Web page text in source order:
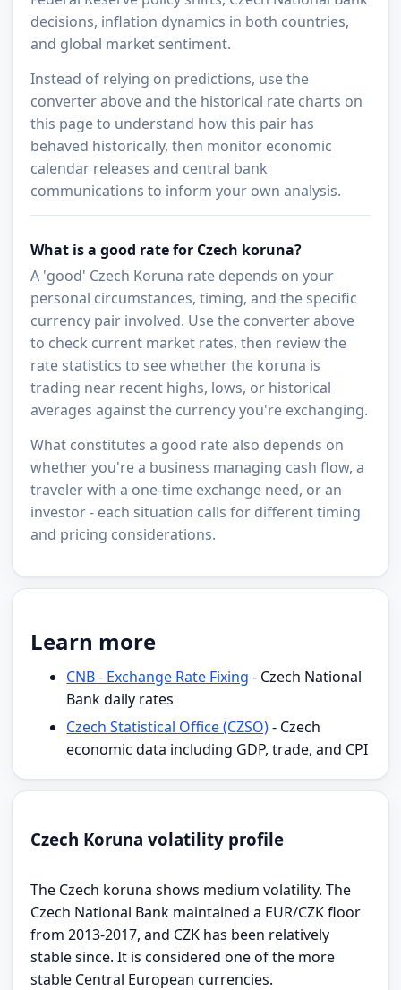
decisions, inflation dynamics in both countries,
and global market sentiment.
Instead of relying on predictions, use the
converter above and the historical rate charts on
this page to understand how this pair has
behaved historically, then monitor economic
calendar releases and central bank
communications to inform your own analysis.
What is a good rate for Czech koruna?
A 'good' Czech Koruna rate depends on your
personal circumstances, timing, and the specific
currency pair involved. Use the converter above
to check current market rates, then review the
rate statistics to see whether the koruna is
trading near recent highs, lows, or historical
averages against the currency you're exchanging.
What constitutes a good rate also depends on
whether you're a business managing cash flow, a
traveler with a one-time exchange need, or an
investor - each situation calls for different timing
and pricing considerations.
Learn more
CNB - Exchange Rate Fixing - Czech National
Bank daily rates
Czech Statistical Office (CZSO)- Czech
economic data including GDP, trade, and CPI
Czech Koruna volatility profile
The Czech koruna shows medium volatility. The
Czech National Bank maintained a EUR/CZK floor
from 2013-2017, and CZK has been relatively
stable since. It is considered one of the more
stable Central European currencies.